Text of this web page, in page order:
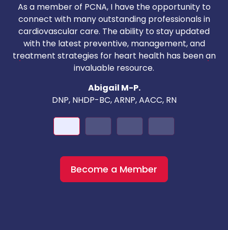
As a member of PCNA, I have the opportunity to
connect with many outstanding professionals in
cardiovascular care. The ability to stay updated
with the latest preventive, management, and
treatment strategies for heart health has been an
invaluable resource.
Abigail M-P.
DNP, NHDP-BC, ARNP, AACC, RN
Become a Member